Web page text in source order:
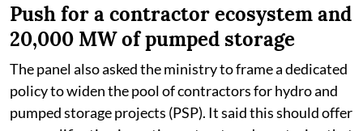
Push for a contractor ecosystem and
20,000 MW of pumped storage
The panel also asked the ministry to frame a dedicated
policy to widen the pool of contractors for hydro and
pumped storage projects (PSP). It said this should offer